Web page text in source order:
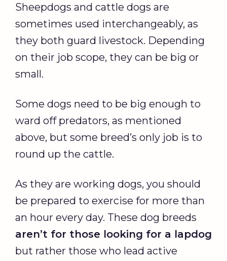
Sheepdogs and cattle dogs are
sometimes used interchangeably, as
they both guard livestock. Depending
on their job scope, they can be big or
small.
Some dogs need to be big enough to
ward off predators, as mentioned
above, but some breed’s only job is to
round up the cattle.
As they are working dogs, you should
be prepared to exercise for more than
an hour every day. These dog breeds
aren’t for those looking for a lapdog
but rather those who lead active